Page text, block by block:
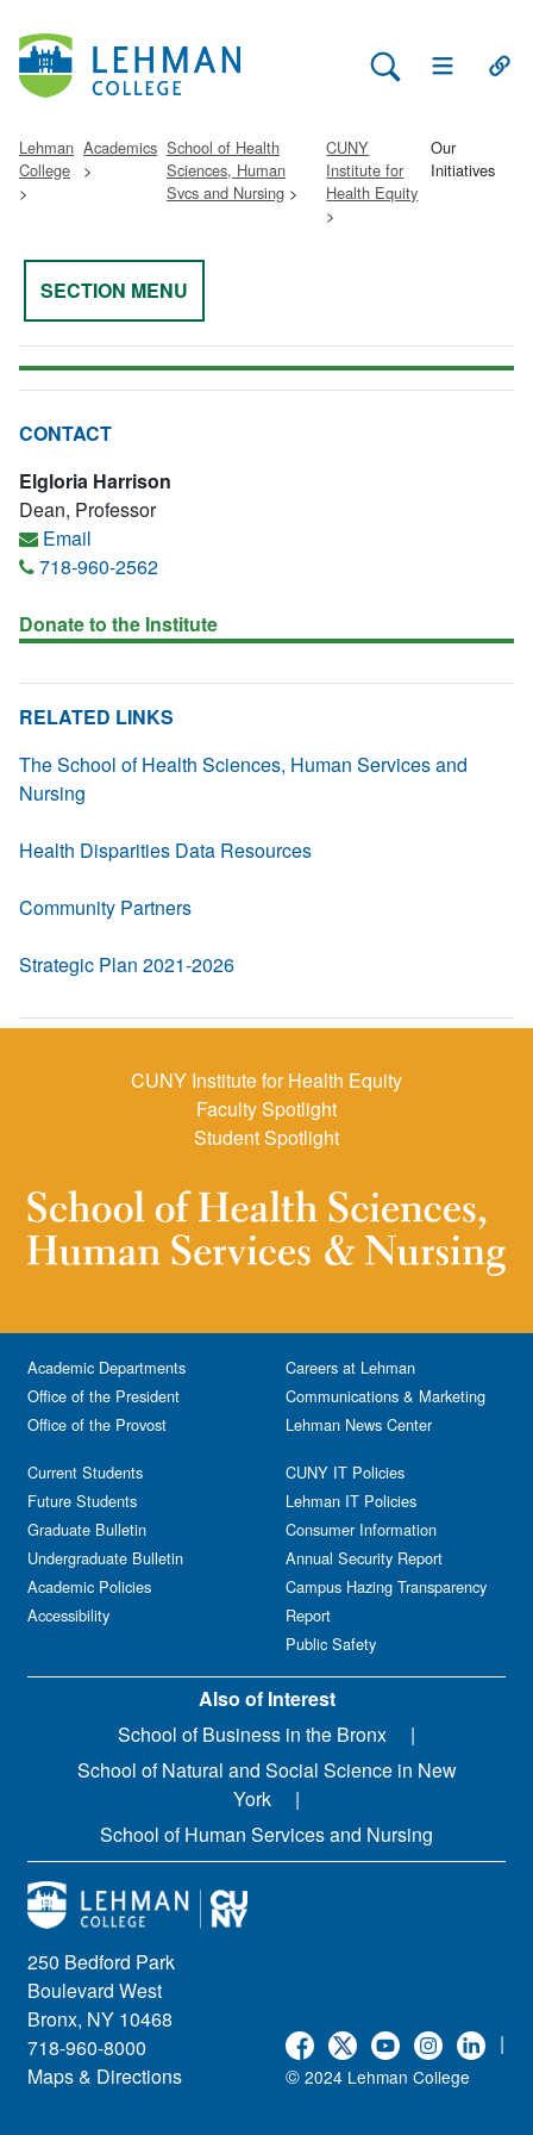
Search Lehman
Open Main
Lehman
College
Academics School of Health
Sciences, Human
Svcs and Nursing
CUNY
Institute for
Health Equity
Our
Initiatives
SECTION MENU
CONTACT
Elgloria Harrison
Dean, Professor
Email
718-960-2562
Donate to the Institute
RELATED LINKS
The School of Health Sciences, Human Services and
Nursing
Health Disparities Data Resources
Community Partners
Strategic Plan 2021-2026
CUNY Institute for Health Equity
Faculty Spotlight
Student Spotlight
250 Bedford Park
Boulevard West
Bronx, NY 10468
718-960-8000
Maps & Directions
|
© 2024 Lehman College
Academic Departments
Office of the President
Office of the Provost
Current Students
Future Students
Graduate Bulletin
Undergraduate Bulletin
Academic Policies
Accessibility
Careers at Lehman
Communications & Marketing
Lehman News Center
CUNY IT Policies
Lehman IT Policies
Consumer Information
Annual Security Report
Campus Hazing Transparency
Report
Public Safety
Also of Interest
School of Business in the Bronx
School of Natural and Social Science in New
York
School of Human Services and Nursing